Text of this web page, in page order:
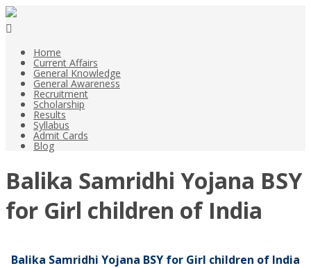
Home
Current Affairs
General Knowledge
General Awareness
Recruitment
Scholarship
Results
Syllabus
Admit Cards
Blog
Balika Samridhi Yojana BSY
for Girl children of India
Balika Samridhi Yojana BSY for Girl children of India